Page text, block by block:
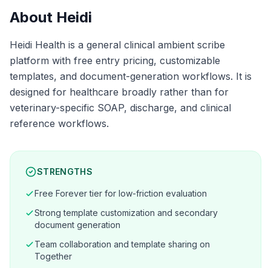
About Heidi
Heidi Health is a general clinical ambient scribe
platform with free entry pricing, customizable
templates, and document-generation workflows. It is
designed for healthcare broadly rather than for
veterinary-specific SOAP, discharge, and clinical
reference workflows.
STRENGTHS
Free Forever tier for low-friction evaluation
Strong template customization and secondary
document generation
Team collaboration and template sharing on
Together